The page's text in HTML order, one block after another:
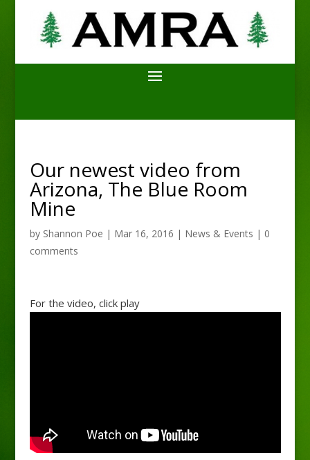
Our newest video from
Arizona, The Blue Room
Mine
by Shannon Poe | Mar 16, 2016 | News & Events | 0
comments
For the video, click play